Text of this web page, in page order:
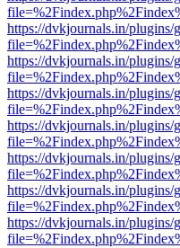
https://dvkjournals.in/plugins/
https://dvkjournals.in/plugins/
https://dvkjournals.in/plugins/
https://dvkjournals.in/plugins/
https://dvkjournals.in/plugins/
https://dvkjournals.in/plugins/
https://dvkjournals.in/plugins/